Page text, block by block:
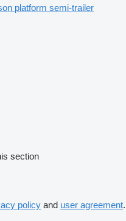
platform semi-trailer
section
policy and user agreement.